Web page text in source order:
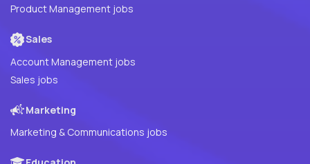
Product Management jobs
Sales
Account Management jobs
Sales jobs
Marketing
Marketing & Communications jobs